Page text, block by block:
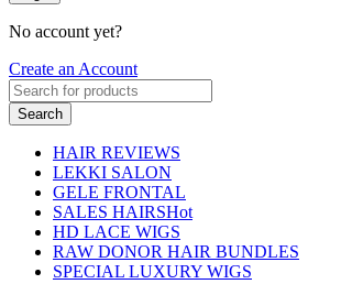
No account yet?
Create an Account
Search
HAIR REVIEWS
LEKKI SALON
GELE FRONTAL
SALES HAIRSHot
HD LACE WIGS
RAW DONOR HAIR BUNDLES
SPECIAL LUXURY WIGS